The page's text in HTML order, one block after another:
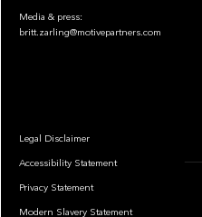
Media & press:
britt.zarling@motivepartners.com
Legal Disclaimer
Accessibility Statement
Privacy Statement
Modern Slavery Statement